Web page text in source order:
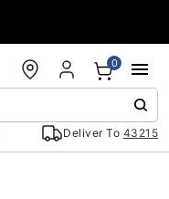
Deliver To 43215
0